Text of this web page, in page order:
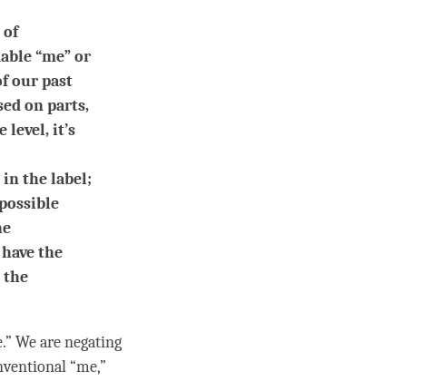
of
“me” or
our past
on parts,
level, it’s
in the label;
the
the
We are negating
“me,”